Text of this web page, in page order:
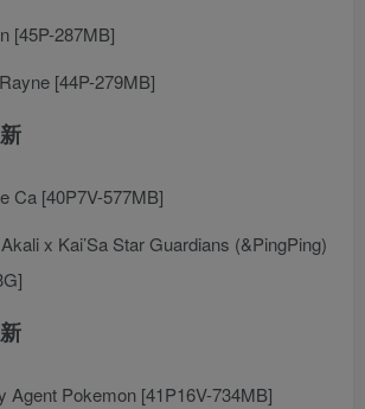
[45P-287MB]
[44P-279MB]
Ca [40P7V-577MB]
x Kai’Sa Star Guardians (&PingPing)
Agent Pokemon [41P16V-734MB]